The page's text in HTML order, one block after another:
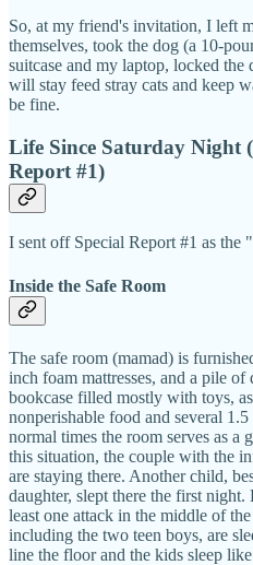
So, at my friend's invitation, I left
themselves, took the dog (a 10-
suitcase and my laptop, locked
will stay feed stray cats and keep
be fine.
Life Since Saturday Night
Report #1)
I sent off Special Report #1 as the
Inside the Safe Room
The safe room (mamad) is
inch foam mattresses, and a pile of
bookcase filled mostly with toys,
nonperishable food and several
normal times the room serves as a
this situation, the couple with the
are staying there. Another child,
daughter, slept there the first
least one attack in the middle of
including the two teen boys, are
line the floor and the kids sleep